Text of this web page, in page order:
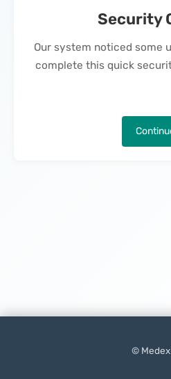
Security
Our system noticed some
complete this quick
©